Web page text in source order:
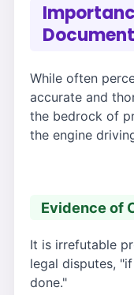
While often
accurate and
the bedrock of
the engine
Evidence of
It is irrefutable
legal disputes,
done."